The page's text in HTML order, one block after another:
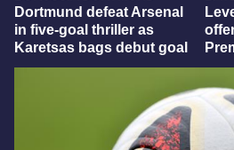
Dortmund defeat Arsenal
in five-goal thriller as
Karetsas bags debut goal